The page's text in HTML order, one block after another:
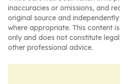
inaccuracies or omissions, and
original source and
where appropriate. This content
only and does not constitute
other professional advice.